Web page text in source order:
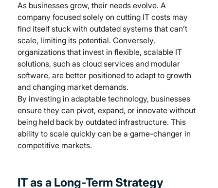
As businesses grow, their needs evolve. A
company focused solely on cutting IT costs may
find itself stuck with outdated systems that can’t
scale, limiting its potential. Conversely,
organizations that invest in flexible, scalable IT
solutions, such as cloud services and modular
software, are better positioned to adapt to growth
and changing market demands.
By investing in adaptable technology, businesses
ensure they can pivot, expand, or innovate without
being held back by outdated infrastructure. This
ability to scale quickly can be a game-changer in
competitive markets.
IT as a Long-Term Strategy